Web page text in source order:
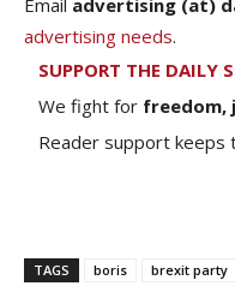
Email advertising (at)
advertising needs.
SUPPORT THE DAILY
We fight for freedom,
Reader support keeps
TAGS boris brexit party